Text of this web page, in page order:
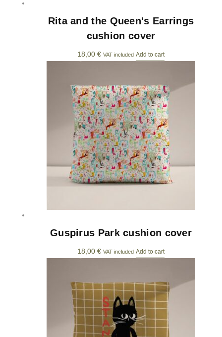
Rita and the Queen's Earrings
cushion cover
18,00 € VAT included Add to cart
Guspirus Park cushion cover
18,00 € VAT included Add to cart